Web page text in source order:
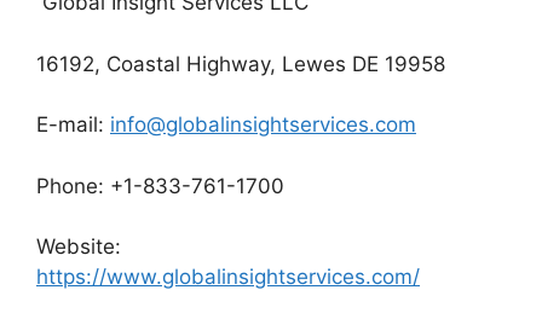
16192, Coastal Highway, Lewes DE 19958
E-mail: info@globalinsightservices.com
Phone: +1-833-761-1700
Website:
https://www.globalinsightservices.com/